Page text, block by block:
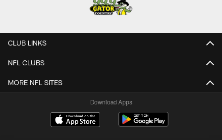
CLUB LINKS
NFL CLUBS
MORE NFL SITES
Download Apps